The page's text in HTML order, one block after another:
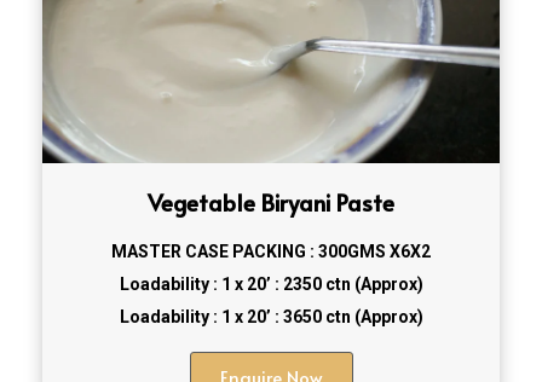
Vegetable Biryani Paste
MASTER CASE PACKING : 300GMS X6X2
Loadability : 1 x 20’ : 2350 ctn (Approx)
Loadability : 1 x 20’ : 3650 ctn (Approx)
Enquire Now